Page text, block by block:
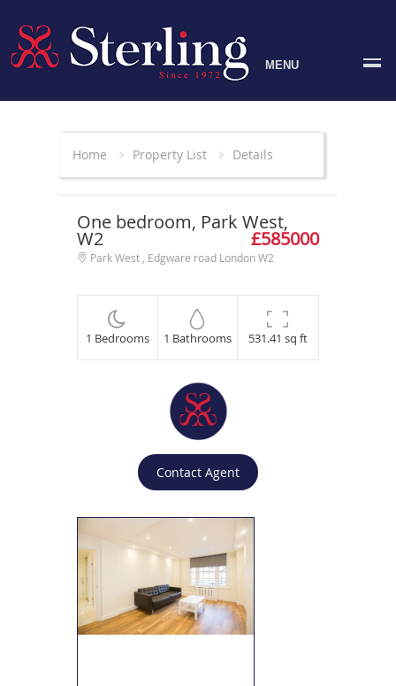
MENU
Home Property List Details
One bedroom, Park West,
W2 £585000
Park West , Edgware road London W2
1 Bedrooms 1 Bathrooms 531.41 sq ft
Contact Agent